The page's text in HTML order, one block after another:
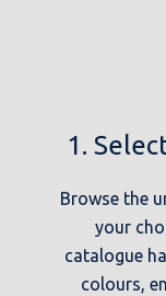
1.
Browse the
your
catalogue
colours,